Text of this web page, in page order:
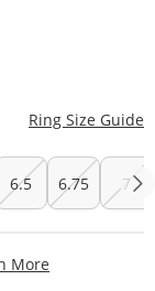
Ring Size Guide
6.5 6.75 7
More